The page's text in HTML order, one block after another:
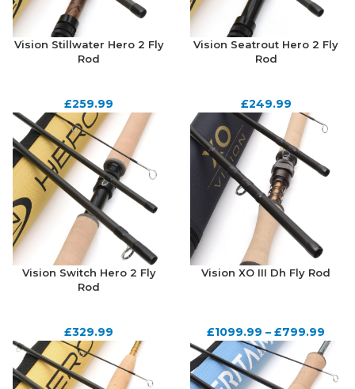
Vision Stillwater Hero 2 Fly
Rod
£259.99
Vision Seatrout Hero 2 Fly
Rod
£249.99
Vision Switch Hero 2 Fly
Rod
£329.99
Vision XO III Dh Fly Rod
£1099.99 –£799.99